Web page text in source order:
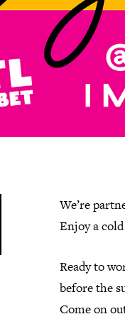
We’re
Enjoy a
Ready to
before the
Come on